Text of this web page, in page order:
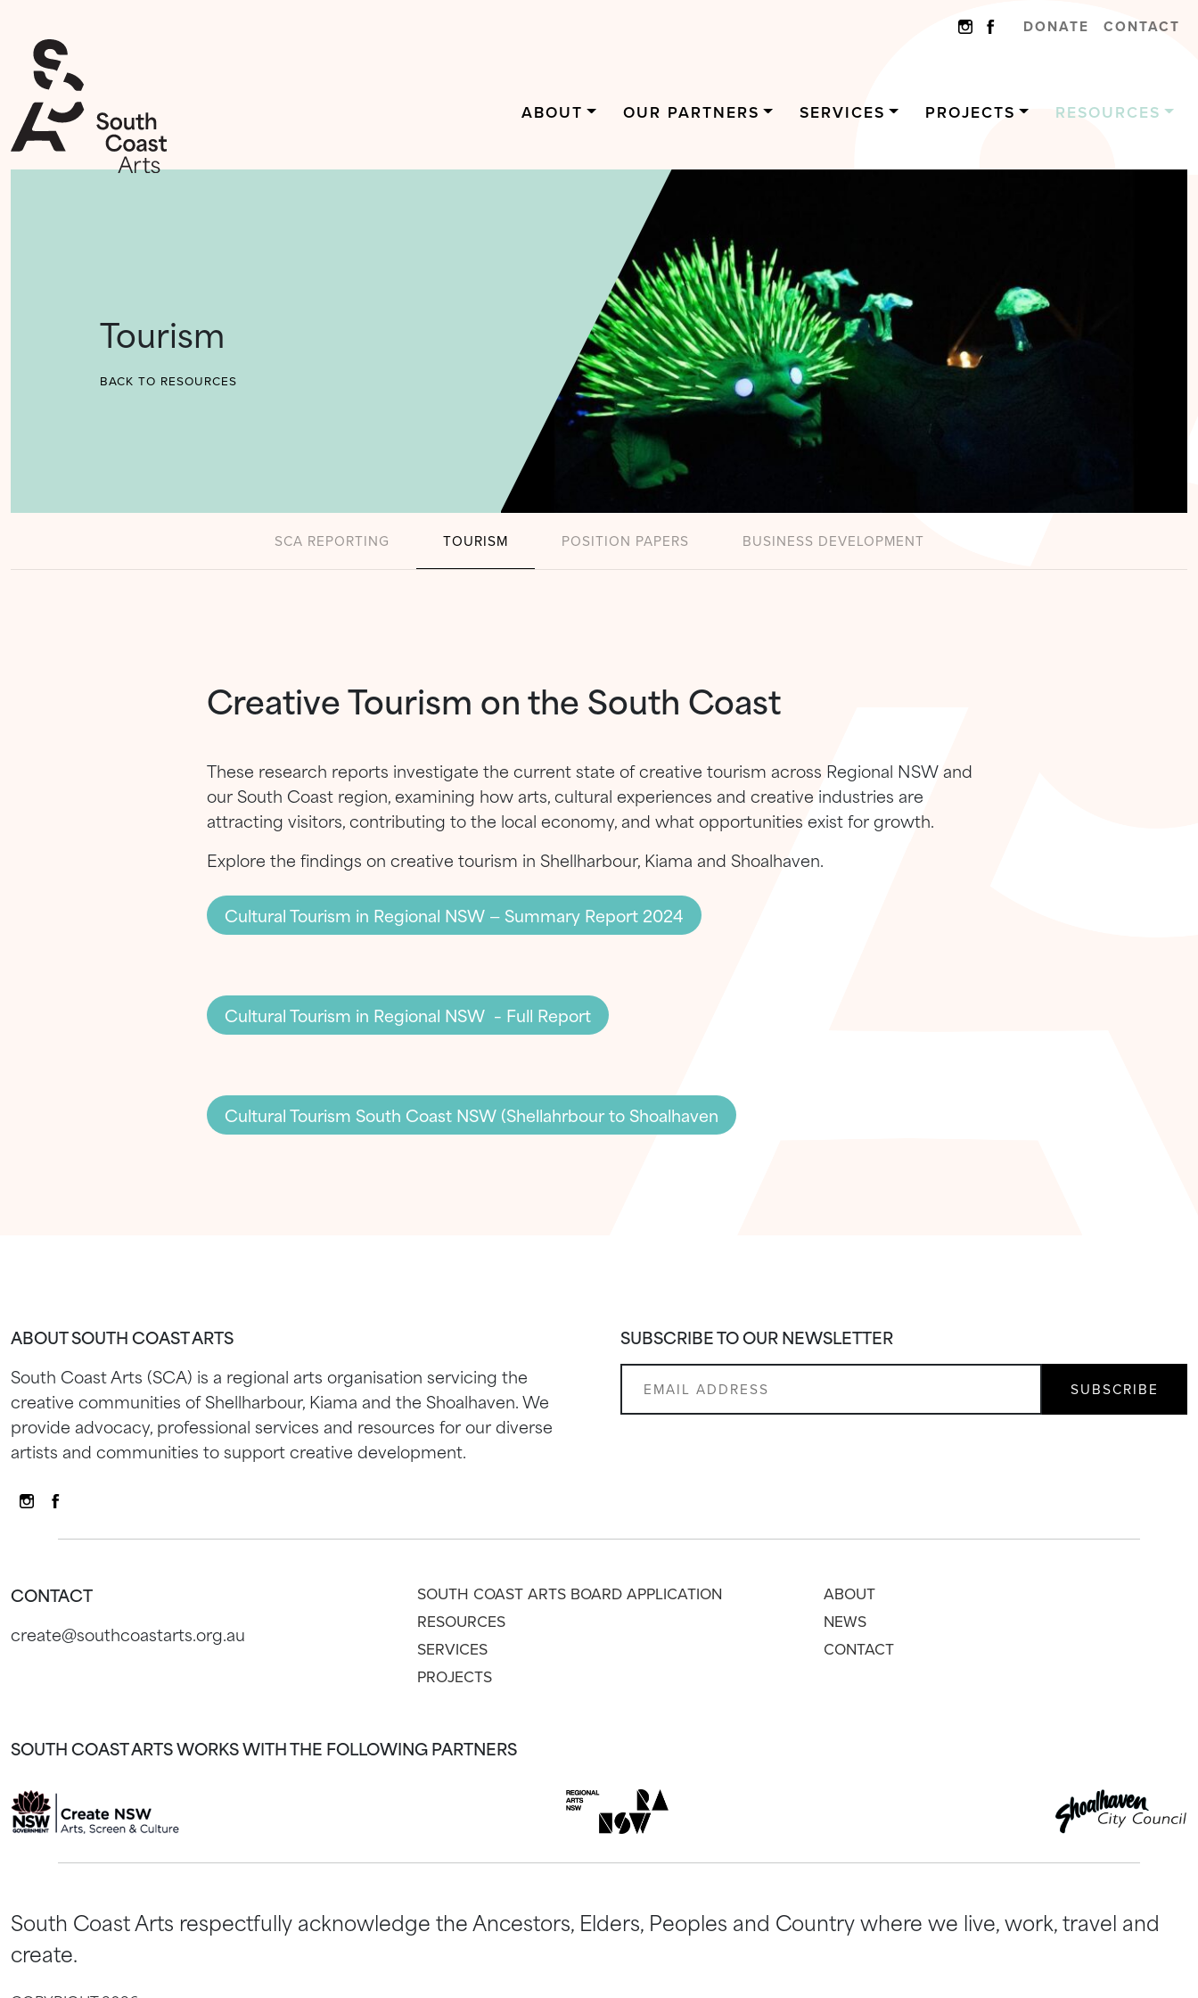
DONATE CONTACT
ABOUT OUR PARTNERS SERVICES PROJECTS RESOURCES
Tourism
BACK TO RESOURCES
SCA REPORTING TOURISM POSITION PAPERS BUSINESS DEVELOPMENT
Creative Tourism on the South Coast
These research reports investigate the current state of creative tourism across Regional NSW and
our South Coast region, examining how arts, cultural experiences and creative industries are
attracting visitors, contributing to the local economy, and what opportunities exist for growth.
Explore the findings on creative tourism in Shellharbour, Kiama and Shoalhaven.
Cultural Tourism in Regional NSW — Summary Report 2024
Cultural Tourism in Regional NSW – Full Report
Cultural Tourism South Coast NSW (Shellahrbour to Shoalhaven
ABOUT SOUTH COAST ARTS
South Coast Arts (SCA) is a regional arts organisation servicing the
creative communities of Shellharbour, Kiama and the Shoalhaven. We
provide advocacy, professional services and resources for our diverse
artists and communities to support creative development.
SUBSCRIBE TO OUR NEWSLETTER
CONTACT
create@southcoastarts.org.au
SOUTH COAST ARTS BOARD APPLICATION
RESOURCES
SERVICES
PROJECTS
ABOUT
NEWS
CONTACT
SOUTH COAST ARTS WORKS WITH THE FOLLOWING PARTNERS
South Coast Arts respectfully acknowledge the Ancestors, Elders, Peoples and Country where we live, work, travel and
create.